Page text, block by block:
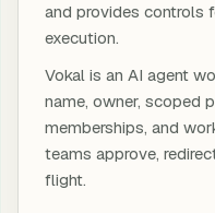
and provides controls
execution.
Vokal is an AI agent
name, owner, scoped
memberships, and
teams approve,
flight.